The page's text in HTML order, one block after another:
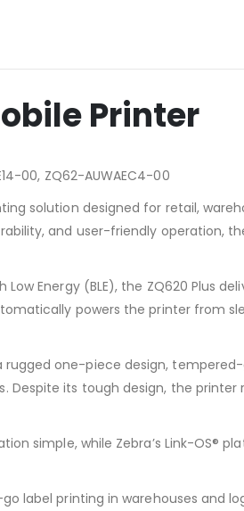
Printer
00, ZQ62-AUWAEC4-00
solution designed for retail,
and user-friendly operation,
Energy (BLE), the ZQ620 Plus
powers the printer from
rugged one-piece design,
Despite its tough design, the
simple, while Zebra’s Link-OS®
printing in warehouses and